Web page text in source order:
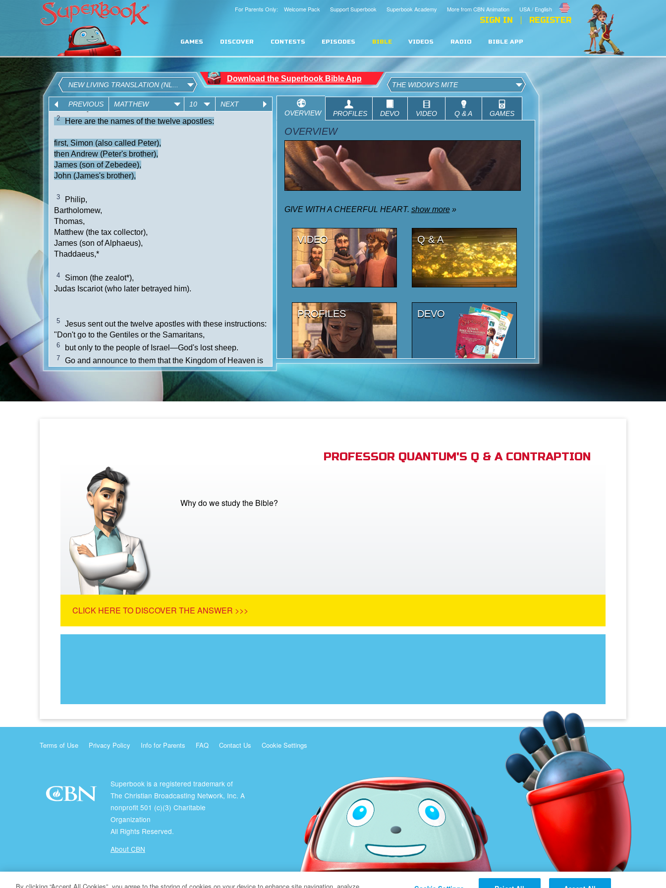
USA / English
More from CBN Animation
Superbook Academy
Support Superbook
For Parents Only: Welcome Pack
SIGN IN REGISTER
GAMES DISCOVER CONTESTS EPISODES BIBLE VIDEOS RADIO BIBLE APP
PROFESSOR QUANTUM'S Q & A CONTRAPTION
Why do we study the Bible?
CLICK HERE TO DISCOVER THE ANSWER >>>
Terms of Use Privacy Policy Info for Parents FAQ Contact Us Cookie Settings
Superbook is a registered trademark of
The Christian Broadcasting Network, Inc. A
nonprofit 501 (c)(3) Charitable
Organization
All Rights Reserved.
About CBN
© Copyright 2026 The Christian Broadcasting Network.